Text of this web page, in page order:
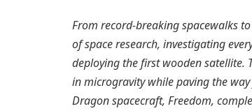
From record-breaking spacewalks
of space research, investigating
deploying the first wooden satellite.
in microgravity while paving the
Dragon spacecraft, Freedom,